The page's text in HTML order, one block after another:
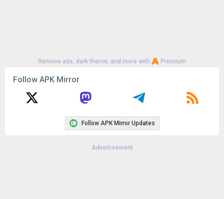
Remove ads, dark theme, and more with Premium
Follow APK Mirror
Follow APK Mirror Updates
Advertisement